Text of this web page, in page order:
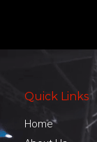
Quick Links
Home